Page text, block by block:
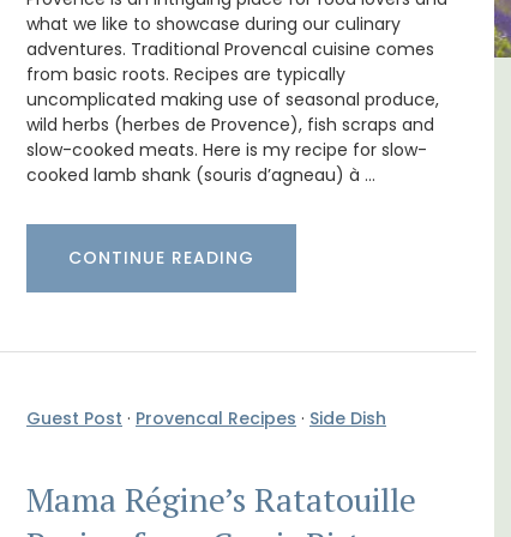
what we like to showcase during our culinary
adventures. Traditional Provencal cuisine comes
from basic roots. Recipes are typically
uncomplicated making use of seasonal produce,
wild herbs (herbes de Provence), fish scraps and
slow-cooked meats. Here is my recipe for slow-
cooked lamb shank (souris d’agneau) à …
CONTINUE READING
Guest Post · Provencal Recipes · Side Dish
Mama Régine’s Ratatouille
Malaucène: Charming B&B
and Guest Cottage